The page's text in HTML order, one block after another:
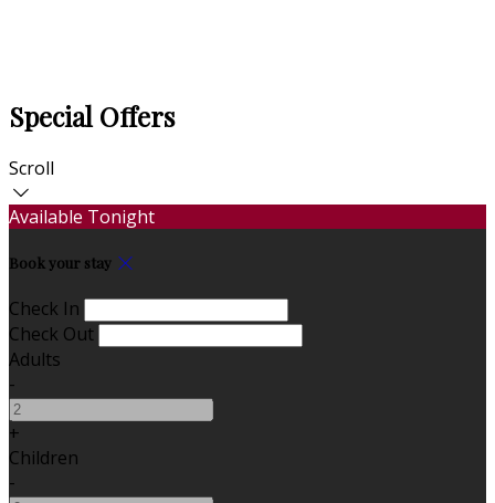
Special Offers
Scroll
Available Tonight
Book your stay
Check In
Check Out
Adults
-
+
Children
-